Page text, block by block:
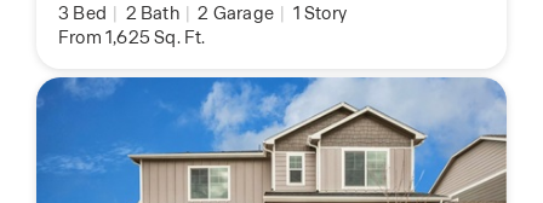
3 Bed | 2 Bath | 2 Garage | 1 Story
From 1,625 Sq. Ft.